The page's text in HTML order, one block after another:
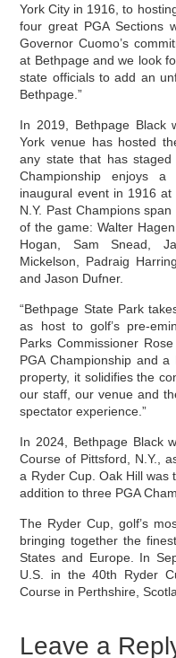
York City in 1916, to
four great PGA Sections
Governor Cuomo’s
at Bethpage and we look
state officials to add an
Bethpage.”
In 2019, Bethpage Black
York venue has hosted
any state that has staged
Championship enjoys
inaugural event in 1916 at
N.Y. Past Champions
of the game: Walter
Hogan, Sam Snead,
Mickelson, Padraig
and Jason Dufner.
“Bethpage State Park
as host to golf’s pre-
Parks Commissioner
PGA Championship and
property, it solidifies the
our staff, our venue and
spectator experience.”
In 2024, Bethpage Black
Course of Pittsford, N.Y.,
a Ryder Cup. Oak Hill was
addition to three PGA
The Ryder Cup, golf’s
bringing together the
States and Europe. In
U.S. in the 40th Ryder
Course in Perthshire,
Leave a